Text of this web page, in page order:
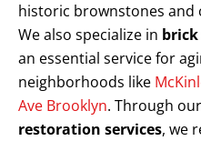
historic brownstones
We also specialize in
an essential service for
neighborhoods like
Ave Brooklyn. Through
restoration services, we